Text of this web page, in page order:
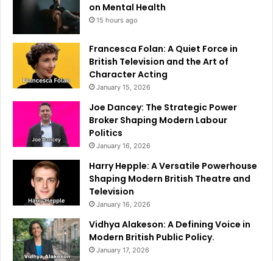
on Mental Health
15 hours ago
Francesca Folan: A Quiet Force in
British Television and the Art of
Character Acting
January 15, 2026
Joe Dancey: The Strategic Power
Broker Shaping Modern Labour
Politics
January 16, 2026
Harry Hepple: A Versatile Powerhouse
Shaping Modern British Theatre and
Television
January 16, 2026
Vidhya Alakeson: A Defining Voice in
Modern British Public Policy.
January 17, 2026